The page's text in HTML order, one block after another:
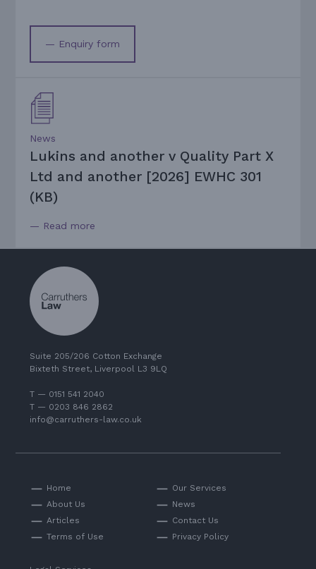
— Enquiry form
News
Lukins and another v Quality Part X
Ltd and another [2026] EWHC 301
(KB)
— Read more
Suite 205/206 Cotton Exchange
Bixteth Street, Liverpool L3 9LQ
T — 0151 541 2040
T — 0203 846 2862
info@carruthers-law.co.uk
Home
Our Services
About Us
News
Articles
Contact Us
Terms of Use
Privacy Policy